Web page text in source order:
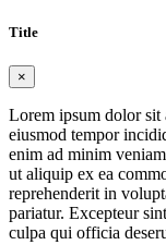
Title
×
Lorem ipsum dolor sit
eiusmod tempor
enim ad minim
ut aliquip ex ea
reprehenderit in
pariatur. Excepteur
culpa qui officia